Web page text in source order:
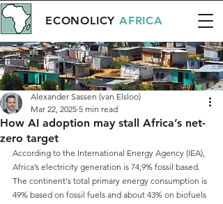
ECONOLICYAFRICA
How AI adoption may stall Africa’s net-
zero target
Alexander Sassen (van Elsloo)
Mar 22, 2025 5 min read
According to the International Energy Agency (IEA),
Africa’s electricity generation is 74,9% fossil based.
The continent's total primary energy consumption is
49% based on fossil fuels and about 43% on biofuels